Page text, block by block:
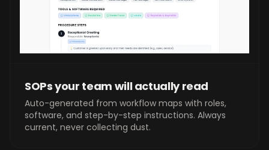
SOPs your team will actually read
Auto-generated from workflow maps with roles,
software, and step-by-step instructions. Always
current, never collecting dust.